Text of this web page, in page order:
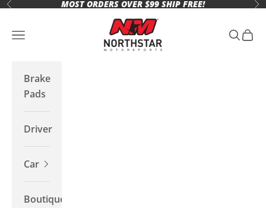
Skip to content
Previous MOST ORDERS OVER $99 SHIP FREE!
Northstar Motorsports
Open navigation menu Open
Brake
Pads
Driver
Car
Boutique